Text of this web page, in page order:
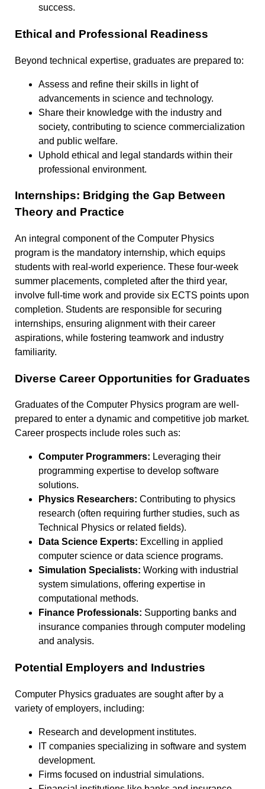
success.
Ethical and Professional Readiness
Beyond technical expertise, graduates are prepared to:
Assess and refine their skills in light of
advancements in science and technology.
Share their knowledge with the industry and
society, contributing to science commercialization
and public welfare.
Uphold ethical and legal standards within their
professional environment.
Internships: Bridging the Gap Between
Theory and Practice
An integral component of the Computer Physics
program is the mandatory internship, which equips
students with real-world experience. These four-week
summer placements, completed after the third year,
involve full-time work and provide six ECTS points upon
completion. Students are responsible for securing
internships, ensuring alignment with their career
aspirations, while fostering teamwork and industry
familiarity.
Diverse Career Opportunities for Graduates
Graduates of the Computer Physics program are well-
prepared to enter a dynamic and competitive job market.
Career prospects include roles such as:
Computer Programmers: Leveraging their
programming expertise to develop software
solutions.
Physics Researchers: Contributing to physics
research (often requiring further studies, such as
Technical Physics or related fields).
Data Science Experts: Excelling in applied
computer science or data science programs.
Simulation Specialists: Working with industrial
system simulations, offering expertise in
computational methods.
Finance Professionals: Supporting banks and
insurance companies through computer modeling
and analysis.
Potential Employers and Industries
Computer Physics graduates are sought after by a
variety of employers, including:
Research and development institutes.
IT companies specializing in software and system
development.
Firms focused on industrial simulations.